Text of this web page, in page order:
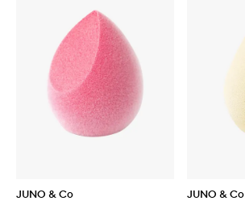
JUNO & Co JUNO & Co